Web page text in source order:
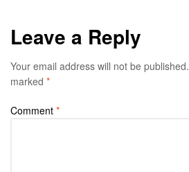
Leave a Reply
Your email address will not be published.
marked *
Comment *